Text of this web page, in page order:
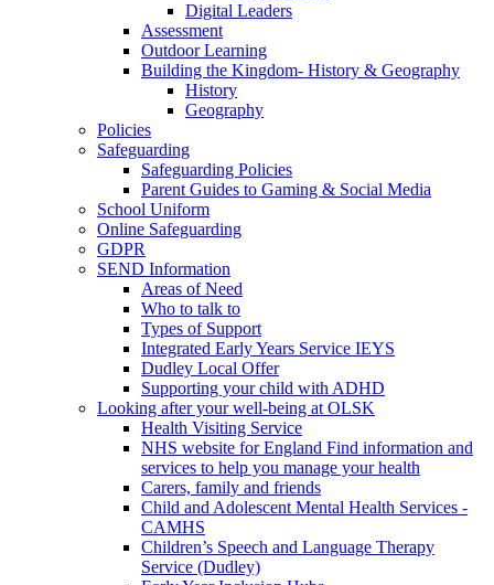
Digital Leaders
Assessment
Outdoor Learning
Building the Kingdom- History & Geography
History
Geography
Policies
Safeguarding
Safeguarding Policies
Parent Guides to Gaming & Social Media
School Uniform
Online Safeguarding
GDPR
SEND Information
Areas of Need
Who to talk to
Types of Support
Integrated Early Years Service IEYS
Dudley Local Offer
Supporting your child with ADHD
Looking after your well-being at OLSK
Health Visiting Service
NHS website for England Find information and
services to help you manage your health
Carers, family and friends
Child and Adolescent Mental Health Services -
CAMHS
Children’s Speech and Language Therapy
Service (Dudley)